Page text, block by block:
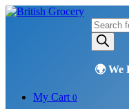
Products
search
My Cart 0